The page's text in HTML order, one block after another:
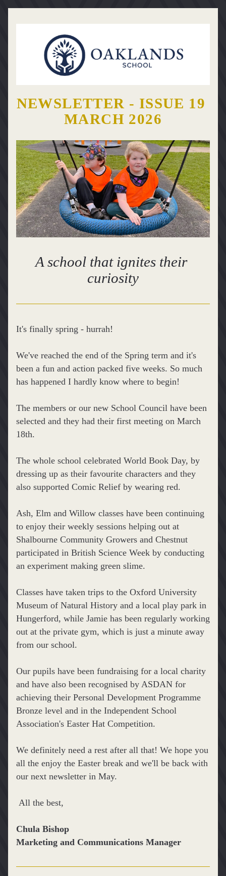
NEWSLETTER - ISSUE 19
MARCH 2026
A school that ignites their
curiosity
It's finally spring - hurrah!
We've reached the end of the Spring term and it's
been a fun and action packed five weeks. So much
has happened I hardly know where to begin!
The members or our new School Council have been
selected and they had their first meeting on March
18th.
The whole school celebrated World Book Day, by
dressing up as their favourite characters and they
also supported Comic Relief by wearing red.
Ash, Elm and Willow classes have been continuing
to enjoy their weekly sessions helping out at
Shalbourne Community Growers and Chestnut
participated in British Science Week by conducting
an experiment making green slime.
Classes have taken trips to the Oxford University
Museum of Natural History and a local play park in
Hungerford, while Jamie has been regularly working
out at the private gym, which is just a minute away
from our school.
Our pupils have been fundraising for a local charity
and have also been recognised by ASDAN for
achieving their Personal Development Programme
Bronze level and in the Independent School
Association's Easter Hat Competition.
We definitely need a rest after all that! We hope you
all the enjoy the Easter break and we'll be back with
our next newsletter in May.
All the best,
Chula Bishop
Marketing and Communications Manager